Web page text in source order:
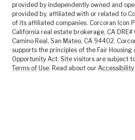
provided by independently owned and
provided by, affiliated with or related to
of its affiliated companies. Corcoran Icon
California real estate brokerage, CA DRE#
Camino Real, San Mateo, CA 94402.
supports the principles of the Fair Housing
Opportunity Act. Site visitors are subject
Terms of Use. Read about our Accessibility